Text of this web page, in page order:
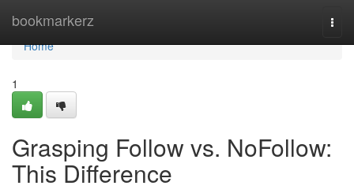
bookmarkerz
Home
Home
1
Grasping Follow vs. NoFollow:
This Difference